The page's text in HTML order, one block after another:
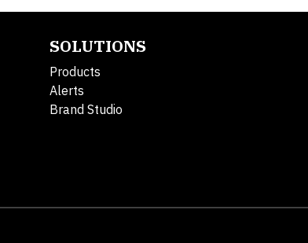
SOLUTIONS
Products
Alerts
Brand Studio